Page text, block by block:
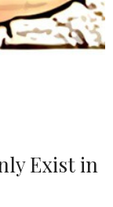
Exist in